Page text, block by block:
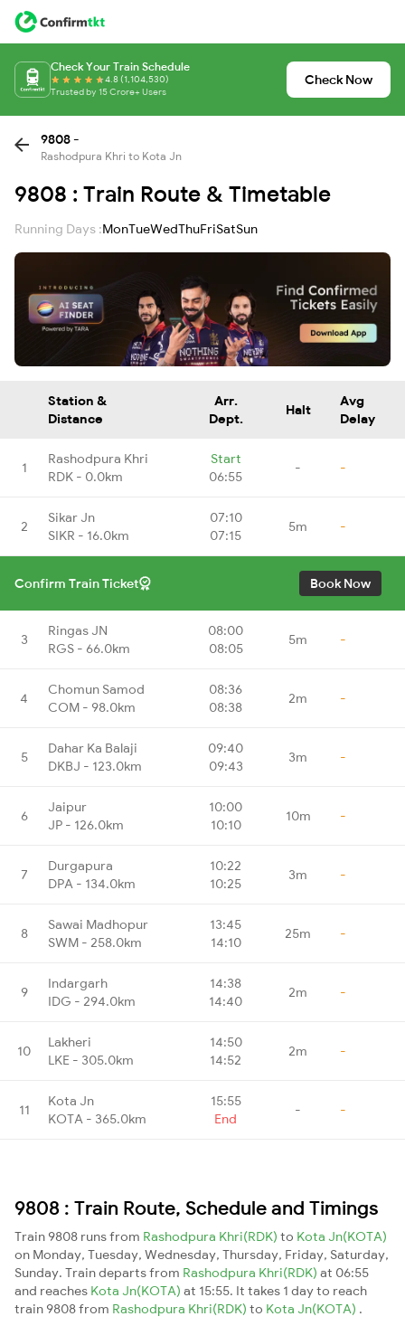
Check Your Train Schedule
4.8 (1,104,530)
Trusted by 15 Crore+ Users
Check Now
9808 -
Rashodpura Khri to Kota Jn
9808 : Train Route & Timetable
Running Days :MonTueWedThuFriSatSun
Station &
Distance
Arr.
Dept.
Halt
Avg
Delay
1
Rashodpura Khri
RDK - 0.0km
Start
06:55
- -
2
Sikar Jn
SIKR - 16.0km
07:10
07:15
5m -
Confirm Train Ticket Book Now
3
Ringas JN
RGS - 66.0km
08:00
08:05
5m -
4
Chomun Samod
COM - 98.0km
08:36
08:38
2m -
5
Dahar Ka Balaji
DKBJ - 123.0km
09:40
09:43
3m -
6
Jaipur
JP - 126.0km
10:00
10:10
10m -
7
Durgapura
DPA - 134.0km
10:22
10:25
3m -
8
Sawai Madhopur
SWM - 258.0km
13:45
14:10
25m -
9
Indargarh
IDG - 294.0km
14:38
14:40
2m -
10
Lakheri
LKE - 305.0km
14:50
14:52
2m -
11
Kota Jn
KOTA - 365.0km
15:55
End
- -
9808 : Train Route, Schedule and Timings
Train 9808 runs from Rashodpura Khri(RDK) to Kota Jn(KOTA)
on Monday, Tuesday, Wednesday, Thursday, Friday, Saturday,
Sunday. Train departs from Rashodpura Khri(RDK) at 06:55
and reaches Kota Jn(KOTA) at 15:55. It takes 1 day to reach
train 9808 from Rashodpura Khri(RDK) to Kota Jn(KOTA) .